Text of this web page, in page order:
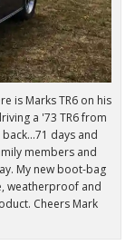
is Marks TR6 on his
a '73 TR6 from
days and
members and
My new boot-bag
weatherproof and
Cheers Mark